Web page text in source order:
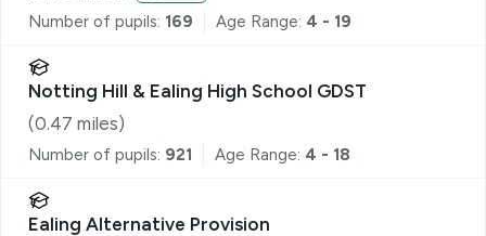
Number of pupils: 169 Age Range: 4 - 19
Notting Hill & Ealing High School GDST
(0.47 miles)
Number of pupils: 921 Age Range: 4 - 18
Ealing Alternative Provision